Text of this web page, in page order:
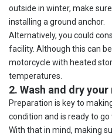
outside in winter, make
installing a ground anchor.
Alternatively, you could
facility. Although this can
motorcycle with heated
temperatures.
2. Wash and dry
Preparation is key to
condition and is ready to
With that in mind, making